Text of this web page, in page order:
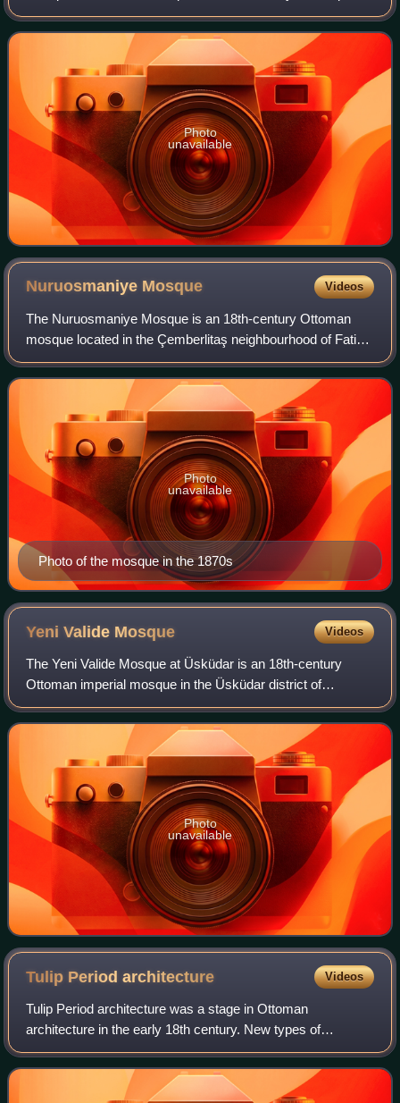
of the large complex built by the Ottoman Sultan, Murad I,
between 1365–1385 and is also nam
Photo
unavailable
Nuruosmaniye Mosque Videos
The Nuruosmaniye Mosque is an 18th-century Ottoman
mosque located in the Çemberlitaş neighbourhood of Fatih
district in Istanbul, Turkey, which was inscribed in the
Tentative list of World Heritage Si
Photo of the mosque in the 1870s
Photo
unavailable
Yeni Valide Mosque Videos
The Yeni Valide Mosque at Üsküdar is an 18th-century
Ottoman imperial mosque in the Üsküdar district of
Istanbul, Turkey. It is located south of Üsküdar İskele
Square and Mihrimah Sultan Mosque. This
Photo
unavailable
Tulip Periodarchitecture Videos
Tulip Period architecture was a stage in Ottoman
architecture in the early 18th century. New types of
decoration were introduced into the existing classical style
of Ottoman architecture and new types